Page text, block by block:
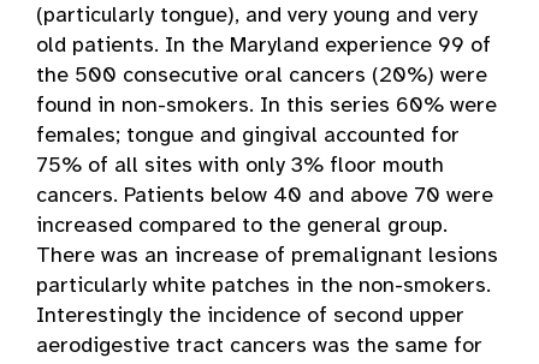
(particularly tongue), and very young and very
old patients. In the Maryland experience 99 of
the 500 consecutive oral cancers (20%) were
found in non-smokers. In this series 60% were
females; tongue and gingival accounted for
75% of all sites with only 3% floor mouth
cancers. Patients below 40 and above 70 were
increased compared to the general group.
There was an increase of premalignant lesions
particularly white patches in the non-smokers.
Interestingly the incidence of second upper
aerodigestive tract cancers was the same for